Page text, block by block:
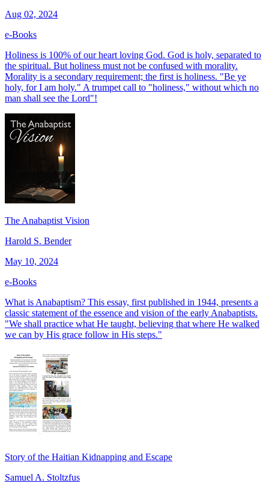
Aug 02, 2024
e-Books
Holiness is 100% of our heart loving God. God is holy, separated to
the spiritual. But holiness must not be confused with morality.
Morality is a secondary requirement; the first is holiness. "Be ye
holy, for I am holy." A trumpet call to "holiness," without which no
man shall see the Lord"!
The Anabaptist Vision
Harold S. Bender
May 10, 2024
e-Books
What is Anabaptism? This essay, first published in 1944, presents a
classic statement of the essence and vision of the early Anabaptists.
"We shall practice what He taught, believing that where He walked
we can by His grace follow in His steps."
Story of the Haitian Kidnapping and Escape
Samuel A. Stoltzfus